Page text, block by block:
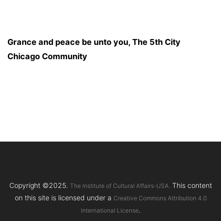
Grance and peace be unto you, The 5th City
Chicago Community
Copyright ©2025. The Institute of Cultural Affairs-USA. This content
on this site is licensed under a Creative Commons Attribution 4.0
International License.